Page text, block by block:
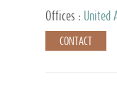
Offices :
United
CONTACT